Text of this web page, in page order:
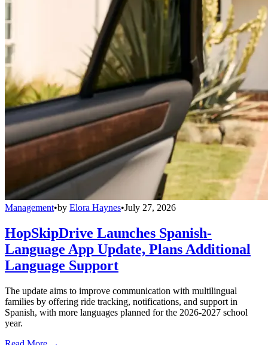
Management•by Elora Haynes•July 27, 2026
HopSkipDrive Launches Spanish-
Language App Update, Plans Additional
Language Support
The update aims to improve communication with multilingual
families by offering ride tracking, notifications, and support in
Spanish, with more languages planned for the 2026-2027 school
year.